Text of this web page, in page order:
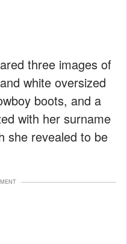
three images of
white oversized
boots, and a
with her surname
she revealed to be